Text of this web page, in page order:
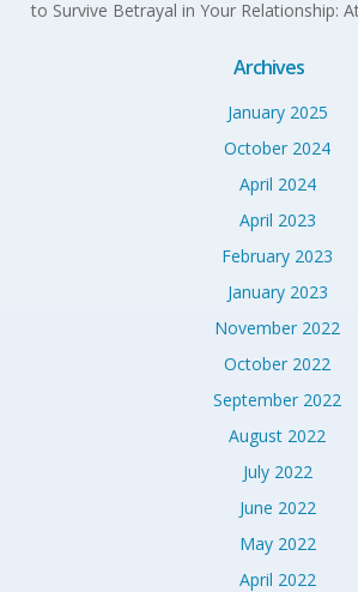
to Survive Betrayal in Your Relationship:
Archives
January 2025
October 2024
April 2024
April 2023
February 2023
January 2023
November 2022
October 2022
September 2022
August 2022
July 2022
June 2022
May 2022
April 2022